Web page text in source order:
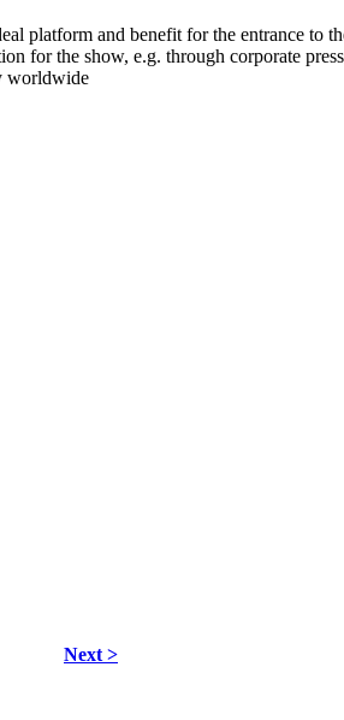
platform and benefit for the entrance to
for the show, e.g. through corporate
worldwide
Next >